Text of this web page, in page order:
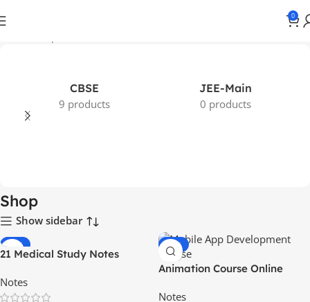
0
CBSE
9 products
JEE-Main
0 products
Shop
Show sidebar
-65%
HOT
21 Medical Study Notes
Notes
-56%
Animation Course Online
Notes